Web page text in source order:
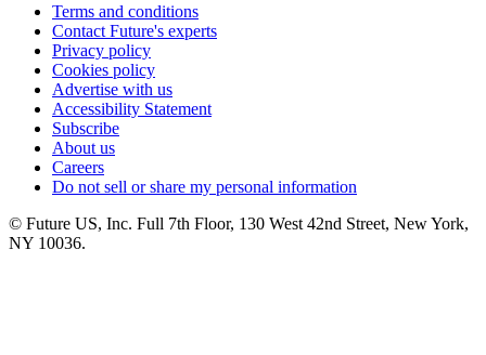
Terms and conditions
Contact Future's experts
Privacy policy
Cookies policy
Advertise with us
Accessibility Statement
Subscribe
About us
Careers
Do not sell or share my personal information
© Future US, Inc. Full 7th Floor, 130 West 42nd Street, New York,
NY 10036.